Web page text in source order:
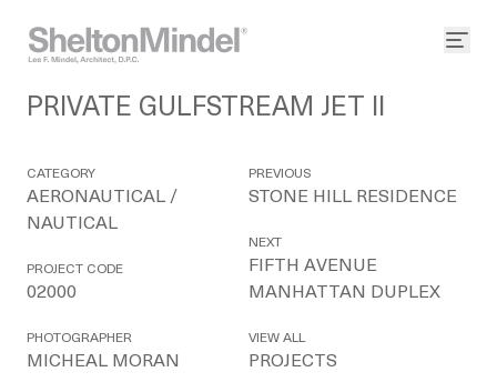
PRIVATE GULFSTREAM JET II
CATEGORY
AERONAUTICAL /
NAUTICAL
PROJECT CODE
02000
PHOTOGRAPHER
MICHEAL MORAN
PREVIOUS
STONE HILL RESIDENCE
NEXT
FIFTH AVENUE
MANHATTAN DUPLEX
VIEW ALL
PROJECTS